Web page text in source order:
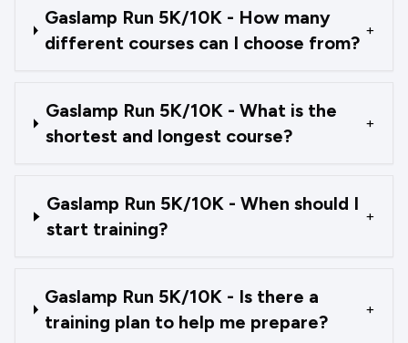
Gaslamp Run 5K/10K - How many
different courses can I choose from?
+
Gaslamp Run 5K/10K - What is the
shortest and longest course?
+
Gaslamp Run 5K/10K - When should I
start training?
+
Gaslamp Run 5K/10K - Is there a
training plan to help me prepare?
+